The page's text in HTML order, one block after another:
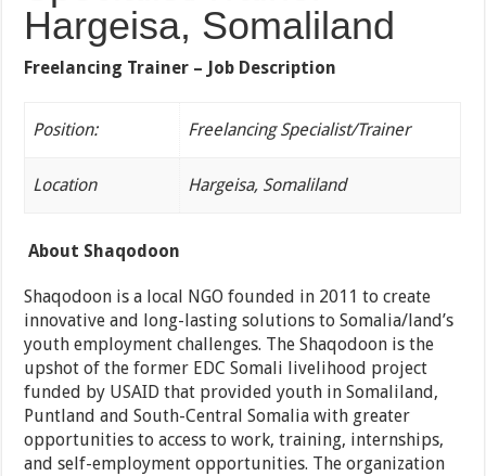
Hargeisa, Somaliland
Freelancing Trainer – Job Description
Position: Freelancing Specialist/Trainer
Location Hargeisa, Somaliland
About Shaqodoon
Shaqodoon is a local NGO founded in 2011 to create
innovative and long-lasting solutions to Somalia/land’s
youth employment challenges. The Shaqodoon is the
upshot of the former EDC Somali livelihood project
funded by USAID that provided youth in Somaliland,
Puntland and South-Central Somalia with greater
opportunities to access to work, training, internships,
and self-employment opportunities. The organization